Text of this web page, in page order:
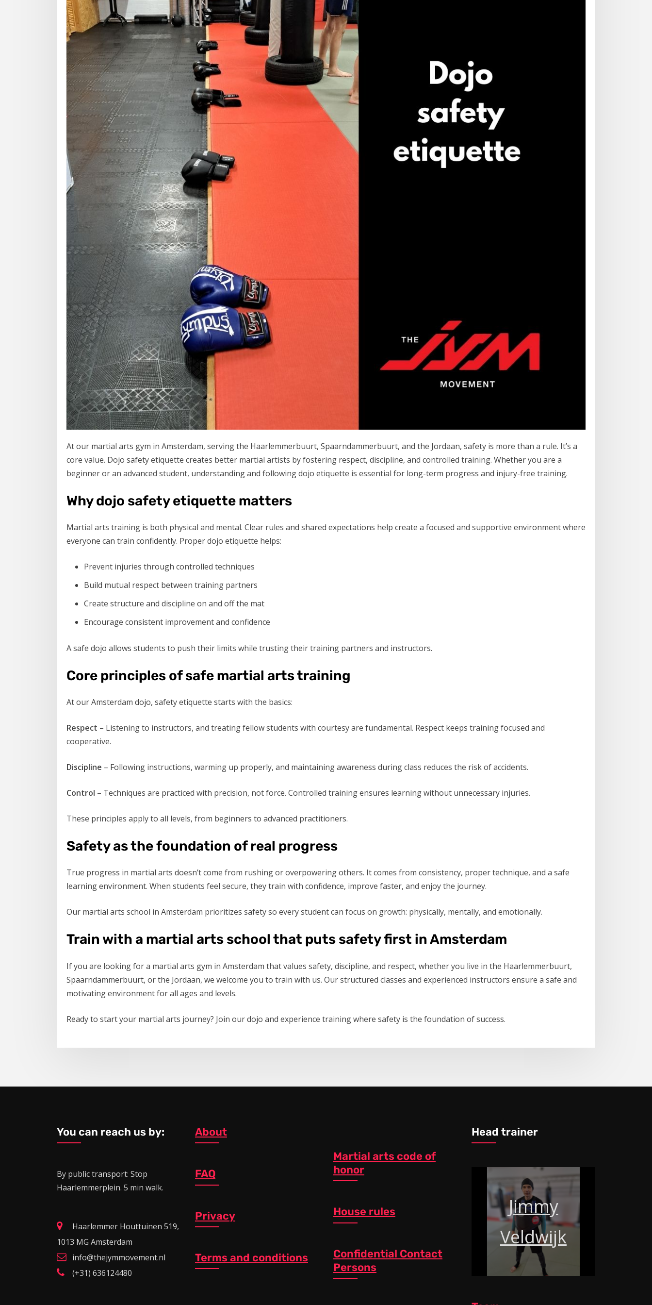
At our martial arts gym in Amsterdam, serving the Haarlemmerbuurt, Spaarndammerbuurt, and the Jordaan, safety is more than a rule. It’s a
core value. Dojo safety etiquette creates better martial artists by fostering respect, discipline, and controlled training. Whether you are a
beginner or an advanced student, understanding and following dojo etiquette is essential for long-term progress and injury-free training.
Why dojo safety etiquette matters
Martial arts training is both physical and mental. Clear rules and shared expectations help create a focused and supportive environment where
everyone can train confidently. Proper dojo etiquette helps:
Prevent injuries through controlled techniques
Build mutual respect between training partners
Create structure and discipline on and off the mat
Encourage consistent improvement and confidence
A safe dojo allows students to push their limits while trusting their training partners and instructors.
Core principles of safe martial arts training
At our Amsterdam dojo, safety etiquette starts with the basics:
Respect – Listening to instructors, and treating fellow students with courtesy are fundamental. Respect keeps training focused and
cooperative.
Discipline – Following instructions, warming up properly, and maintaining awareness during class reduces the risk of accidents.
Control – Techniques are practiced with precision, not force. Controlled training ensures learning without unnecessary injuries.
These principles apply to all levels, from beginners to advanced practitioners.
Safety as the foundation of real progress
True progress in martial arts doesn’t come from rushing or overpowering others. It comes from consistency, proper technique, and a safe
learning environment. When students feel secure, they train with confidence, improve faster, and enjoy the journey.
Our martial arts school in Amsterdam prioritizes safety so every student can focus on growth: physically, mentally, and emotionally.
Train with a martial arts school that puts safety first in Amsterdam
If you are looking for a martial arts gym in Amsterdam that values safety, discipline, and respect, whether you live in the Haarlemmerbuurt,
Spaarndammerbuurt, or the Jordaan, we welcome you to train with us. Our structured classes and experienced instructors ensure a safe and
motivating environment for all ages and levels.
Ready to start your martial arts journey? Join our dojo and experience training where safety is the foundation of success.
You can reach us by:
By public transport: Stop
Haarlemmerplein. 5 min walk.
Haarlemmer Houttuinen 519,
1013 MG Amsterdam
info@thejymmovement.nl
(+31) 636124480
About
FAQ
Privacy
Terms and conditions
Martial arts code of
honor
House rules
Confidential Contact
Persons
Head trainer
Jimmy
Veldwijk